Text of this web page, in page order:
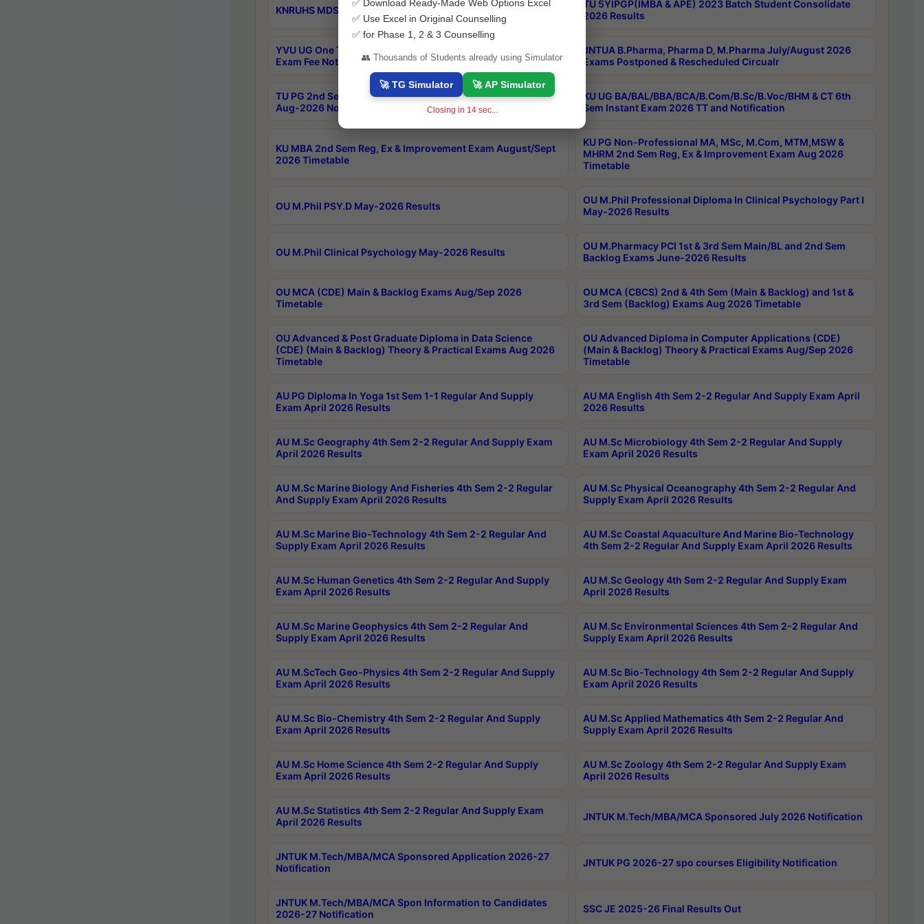
KNRUHS MDS Part 2 Regular Exams Sep 2026 Notification
TU 5YIPGP(IMBA & APE) 2023 Batch Student Consolidate
2026 Results
YVU UG One Time Opportunity Extention of Last date of
Exam Fee Notification
JNTUA B.Pharma, Pharma D, M.Pharma July/August 2026
Exams Postponed & Rescheduled Circualr
TU PG 2nd Sem & IMBA 8th Sem Regular and Backlog Exam
Aug-2026 Notification
KU UG BA/BAL/BBA/BCA/B.Com/B.Sc/B.Voc/BHM & CT 6th
Sem Instant Exam 2026 TT and Notification
KU MBA 2nd Sem Reg, Ex & Improvement Exam August/Sept
2026 Timetable
KU PG Non-Professional MA, MSc, M.Com, MTM,MSW &
MHRM 2nd Sem Reg, Ex & Improvement Exam Aug 2026
Timetable
OU M.Phil PSY.D May-2026 Results
OU M.Phil Professional Diploma In Clinical Psychology Part I
May-2026 Results
OU M.Phil Clinical Psychology May-2026 Results
OU M.Pharmacy PCI 1st & 3rd Sem Main/BL and 2nd Sem
Backlog Exams June-2026 Results
OU MCA (CDE) Main & Backlog Exams Aug/Sep 2026
Timetable
OU MCA (CBCS) 2nd & 4th Sem (Main & Backlog) and 1st &
3rd Sem (Backlog) Exams Aug 2026 Timetable
OU Advanced & Post Graduate Diploma in Data Science
(CDE) (Main & Backlog) Theory & Practical Exams Aug 2026
Timetable
OU Advanced Diploma in Computer Applications (CDE)
(Main & Backlog) Theory & Practical Exams Aug/Sep 2026
Timetable
AU PG Diploma In Yoga 1st Sem 1-1 Regular And Supply
Exam April 2026 Results
AU MA English 4th Sem 2-2 Regular And Supply Exam April
2026 Results
AU M.Sc Geography 4th Sem 2-2 Regular And Supply Exam
April 2026 Results
AU M.Sc Microbiology 4th Sem 2-2 Regular And Supply
Exam April 2026 Results
AU M.Sc Marine Biology And Fisheries 4th Sem 2-2 Regular
And Supply Exam April 2026 Results
AU M.Sc Physical Oceanography 4th Sem 2-2 Regular And
Supply Exam April 2026 Results
AU M.Sc Marine Bio-Technology 4th Sem 2-2 Regular And
Supply Exam April 2026 Results
AU M.Sc Coastal Aquaculture And Marine Bio-Technology
4th Sem 2-2 Regular And Supply Exam April 2026 Results
AU M.Sc Human Genetics 4th Sem 2-2 Regular And Supply
Exam April 2026 Results
AU M.Sc Geology 4th Sem 2-2 Regular And Supply Exam
April 2026 Results
AU M.Sc Marine Geophysics 4th Sem 2-2 Regular And
Supply Exam April 2026 Results
AU M.Sc Environmental Sciences 4th Sem 2-2 Regular And
Supply Exam April 2026 Results
AU M.ScTech Geo-Physics 4th Sem 2-2 Regular And Supply
Exam April 2026 Results
AU M.Sc Bio-Technology 4th Sem 2-2 Regular And Supply
Exam April 2026 Results
AU M.Sc Bio-Chemistry 4th Sem 2-2 Regular And Supply
Exam April 2026 Results
AU M.Sc Applied Mathematics 4th Sem 2-2 Regular And
Supply Exam April 2026 Results
AU M.Sc Home Science 4th Sem 2-2 Regular And Supply
Exam April 2026 Results
AU M.Sc Zoology 4th Sem 2-2 Regular And Supply Exam
April 2026 Results
AU M.Sc Statistics 4th Sem 2-2 Regular And Supply Exam
April 2026 Results
JNTUK M.Tech/MBA/MCA Sponsored July 2026 Notification
JNTUK M.Tech/MBA/MCA Sponsored Application 2026-27
Notification
JNTUK PG 2026-27 spo courses Eligibility Notification
JNTUK M.Tech/MBA/MCA Spon Information to Candidates
2026-27 Notification
SSC JE 2025-26 Final Results Out
✅ Download Ready-Made Web Options Excel
✅ Use Excel in Original Counselling
✅ for Phase 1, 2 & 3 Counselling
👥 Thousands of Students already using Simulator
🚀 TG Simulator 🚀 AP Simulator
Closing in 13sec...